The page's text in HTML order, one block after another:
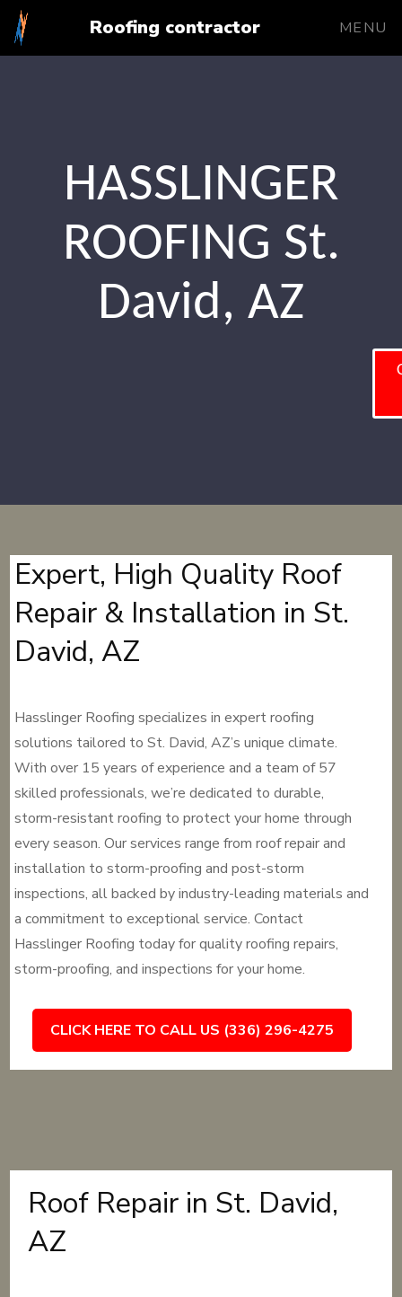
Roofing contractor MENU
HASSLINGER
ROOFING St.
David, AZ
Expert, High Quality Roof
Repair & Installation in St.
David, AZ
Hasslinger Roofing specializes in expert roofing
solutions tailored to St. David, AZ’s unique climate.
With over 15 years of experience and a team of 57
skilled professionals, we’re dedicated to durable,
storm-resistant roofing to protect your home through
every season. Our services range from roof repair and
installation to storm-proofing and post-storm
inspections, all backed by industry-leading materials and
a commitment to exceptional service. Contact
Hasslinger Roofing today for quality roofing repairs,
storm-proofing, and inspections for your home.
CLICK HERE TO CALL US (336) 296-4275
Roof Repair in St. David,
AZ